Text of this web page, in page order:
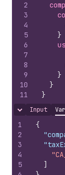
2
3
4
5
6
7
8
9
10
11
}
}
}
}
Hide content
Input
1
2
3
4
5
{
]